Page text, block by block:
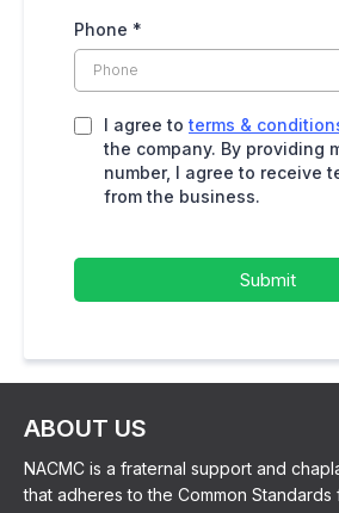
Phone *
I agree to terms &
the company. By providing
number, I agree to receive
from the business.
Submit
ABOUT US
NACMC is a fraternal support and
that adheres to the Common Standards